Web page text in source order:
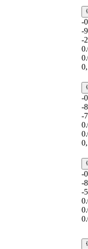
-
-
-
-
-
-
-
-
-